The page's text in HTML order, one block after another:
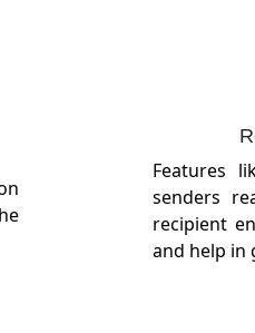
Features
senders
recipient
and help in